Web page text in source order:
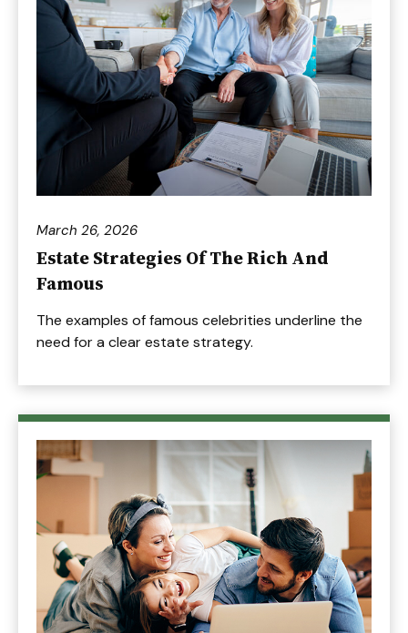
March 26, 2026
Estate Strategies Of The Rich And
Famous
The examples of famous celebrities underline the
need for a clear estate strategy.